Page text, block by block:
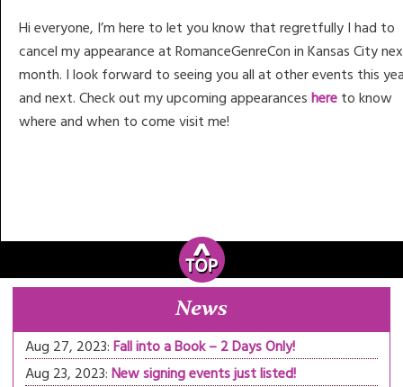
Hi everyone, I’m here to let you know that regretfully I had to
cancel my appearance at RomanceGenreCon in Kansas City
month. I look forward to seeing you all at other events this
and next. Check out my upcoming appearanceshereto know
where and when to come visit me!
News
Aug 27, 2023:Fall into a Book – 2 Days Only!
Aug 23, 2023:New signing events just listed!